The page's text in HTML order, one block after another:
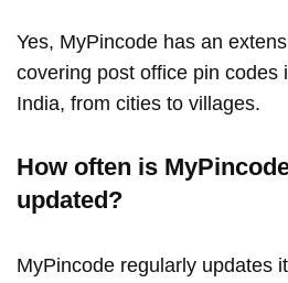
Yes, MyPincode has an
covering post office pin codes
India, from cities to villages.
How often is
updated?
MyPincode regularly updates